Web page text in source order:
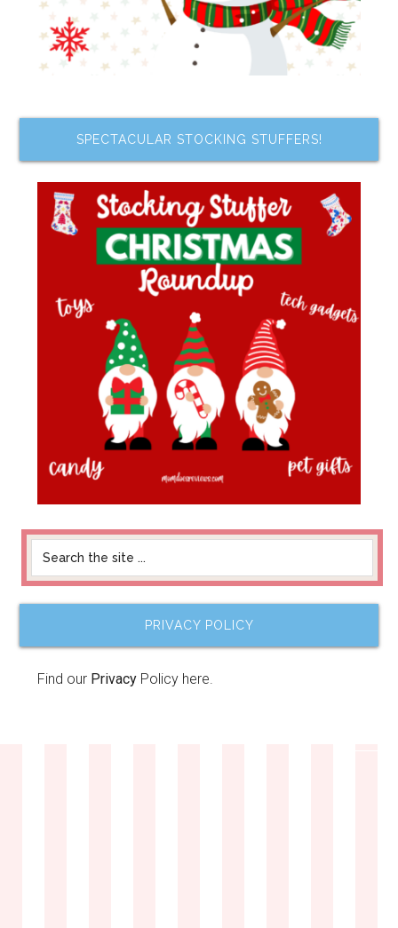
SPECTACULAR STOCKING STUFFERS!
PRIVACY POLICY
Find our Privacy Policy here.